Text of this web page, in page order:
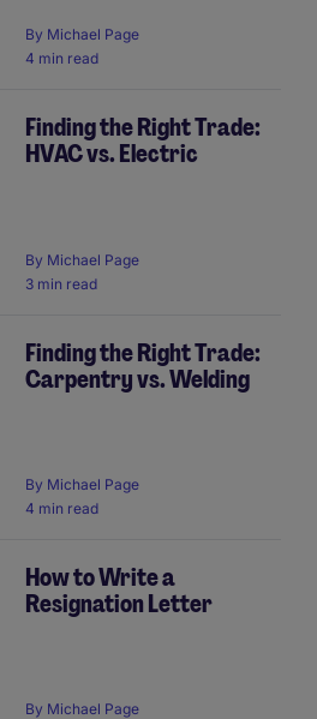
By Michael Page
4 min read
Finding the Right Trade:
HVAC vs. Electric
By Michael Page
3 min read
Finding the Right Trade:
Carpentry vs. Welding
By Michael Page
4 min read
How to Write a
Resignation Letter
By Michael Page